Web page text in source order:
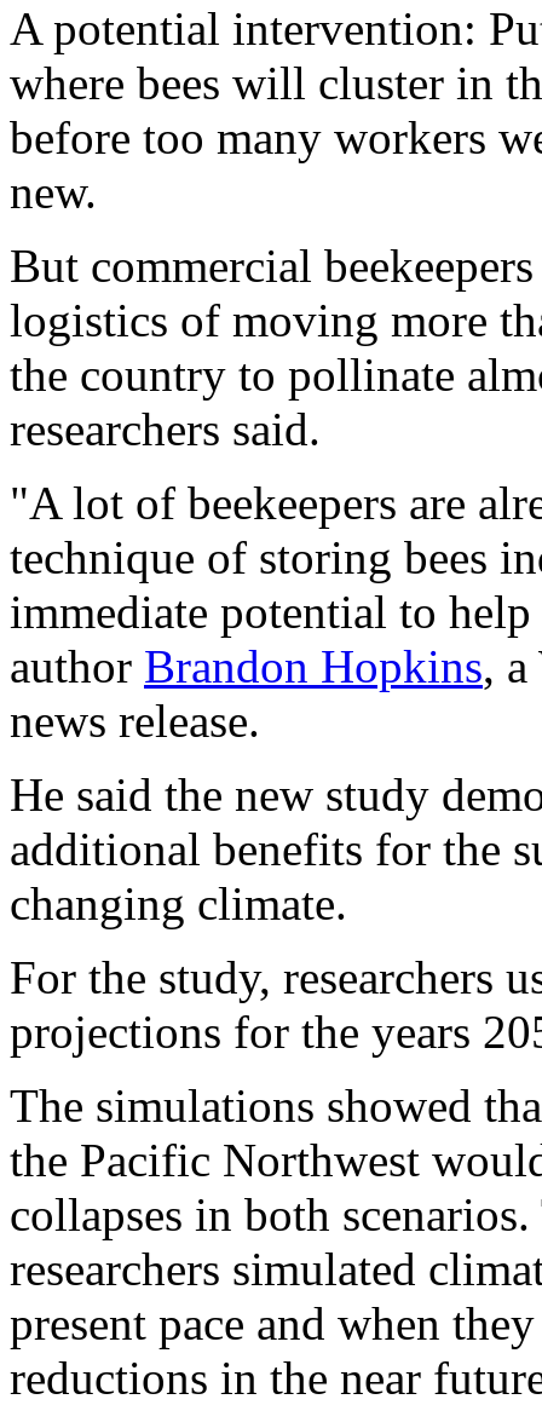
A potential intervention:
where bees will cluster in
before too many workers
new.
But commercial
logistics of moving more
the country to pollinate
researchers said.
"A lot of beekeepers are
technique of storing bees
immediate potential to
author Brandon Hopkins,
news release.
He said the new study
additional benefits for the
changing climate.
For the study, researchers
projections for the years
The simulations showed
the Pacific Northwest
collapses in both
researchers simulated
present pace and when
reductions in the near